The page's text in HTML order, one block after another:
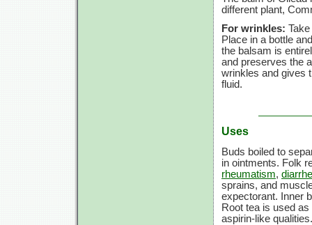
different plant,
For wrinkles:
Place in a bottle
the balsam is
and preserves the
wrinkles and gives
fluid.
Uses
Buds boiled to
in ointments. Folk
rheumatism,
sprains, and
expectorant. Inner
Root tea is used
aspirin-like qualities.